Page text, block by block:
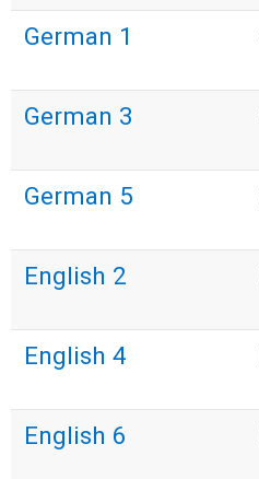
German 1
German 3
German 5
English 2
English 4
English 6